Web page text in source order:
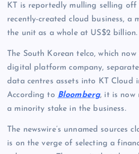
KT is reportedly mulling selling off
recently-created cloud business, a
the unit as a whole at US$2 billion.
The South Korean telco, which
digital platform company,
data centres assets into KT Cloud
According to Bloomberg, it is now
a minority stake in the business.
The newswire’s unnamed sources
is on the verge of selecting a